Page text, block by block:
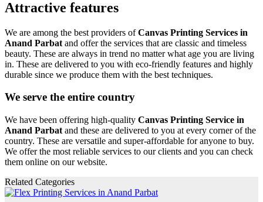
Attractive features
We are among the best providers ofCanvas Printing Services in
Anand Parbat and offer the services that are classic and timeless
beauty. These are always in trend no matter what age you are living
in. These are delivered to you with eco-friendly features and highly
durable since we produce them with the best techniques.
We serve the entire country
We have been offering high-quality Canvas Printing Service in
Anand Parbat and these are delivered to you at every corner of the
country. These are versatile and super-affordable for anyone to buy.
We offer the most reliable services to our clients and you can check
them online on our website.
Related Categories